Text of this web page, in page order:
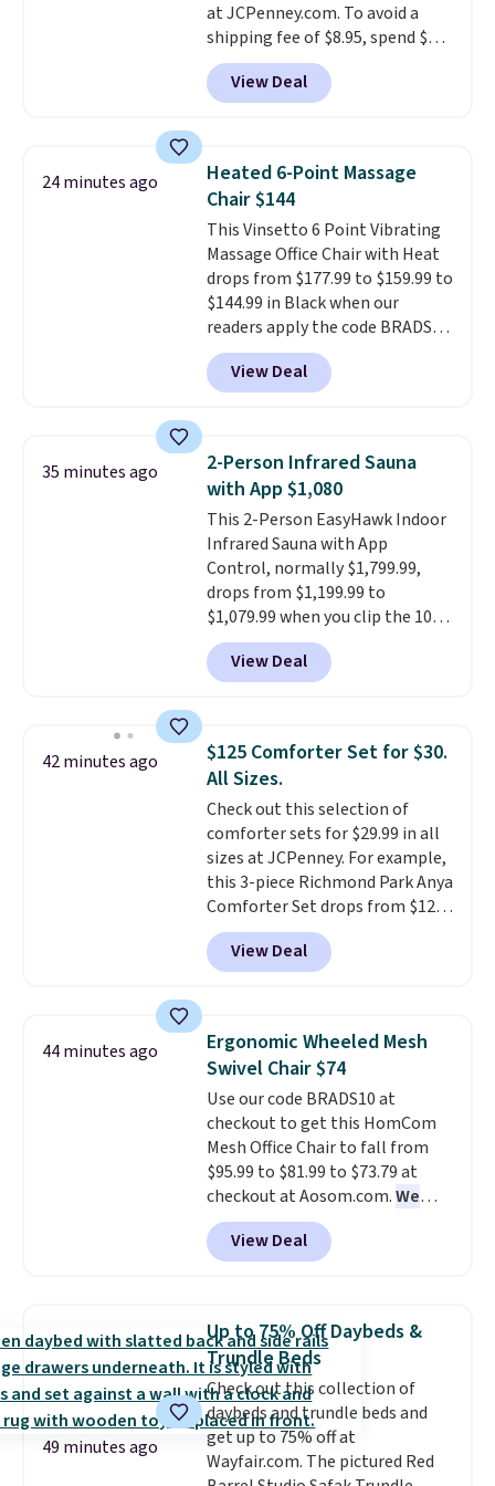
at JCPenney.com. To avoid a
shipping fee of $8.95, spend $49
or more. You can also order
online and choose free pickup at
a local store on orders of $25 or
lowest price we see each year on
these 30" x 54" towels.They dry
quickly and are resistant to
benzoyl peroxide, so they are
less likely to lose color when
they come into contact with
skin care products.You can also
get these 27" x 52" bath towels
for $1 less.
View Deal
24 minutes ago
Heated 6-Point Massage
Chair $144
This Vinsetto 6 Point Vibrating
Massage Office Chair with Heat
drops from $177.99 to $159.99 to
$144.99 in Black when our
readers apply the code BRADS10
during checkout at Aosom.
Shipping is free. We found this
exact chair priced for over $200
has six massage points and
lumbar heating.It has three
timers and three levels of heat
too. Please note you'll need to
sign into a free Aosom account
to complete your purchase.
View Deal
35 minutes ago
2-Person Infrared Sauna
with App $1,080
This 2-Person EasyHawk Indoor
Infrared Sauna with App
Control, normally $1,799.99,
drops from $1,199.99 to
$1,079.99 when you clip the 10%
off coupon before adding it to
your cart at Wayfair. Plus
shipping is free. That's the first
sauna priced below $1,100 and
no other store has it for less.
Home saunas used to feel like
a luxury reserved for spas and
high-end gyms, but more
affordable infrared models
with smart features, like this
featured sauna, have made
them a realistic upgrade.
sauna runs on a 1500-watt
warmth throughout the session.
You can control temperature,
lighting, and audio through the
companion app or the built-in
LCD panel. Even better, it comes
with Bluetooth so you can
stream music or your favorite
podcast while you unwind.
View Deal
42 minutes ago
$125 Comforter Set for $30.
All Sizes.
Check out this selection of
comforter sets for $29.99 in all
sizes at JCPenney. For example,
this 3-piece Richmond Park Anya
Comforter Set drops from $125
to $29.99. This set includes 2
shams and a reversible
comforter. Similar sets sell
this 3-piece Denise Comforter
Set drops from $125 to $29.99.
We rarely see comforter sets
available in all sizes at this
price.Shipping is free at $49 or
when you choose free store
pickup. Otherwise, shipping is
$8.95. You can also ship to your
local store for free at $25.
View Deal
44 minutes ago
Ergonomic Wheeled Mesh
Swivel Chair $74
Use our code BRADS10 at
checkout to get this HomCom
Mesh Office Chair to fall from
$95.99 to $81.99 to $73.79 at
checkout at Aosom.com.We
found this exact chair price for
$85 at Walmart.Shipping is
free. I love the curved back. Once
specific back support, it's
impossible to go back to others.
It also has a padded seat and can
swivel 360°.
View Deal
49 minutes ago
Up to 75% Off Daybeds &
Trundle Beds
Check out this collection of
daybeds and trundle beds and
get up to 75% off at
Wayfair.com. The pictured Red